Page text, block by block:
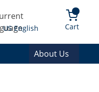
Language
US English Cart{0}
About Us